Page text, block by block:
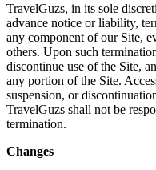
TravelGuzs, in its sole
advance notice or liability,
any component of our Site,
others. Upon such
discontinue use of the Site,
any portion of the Site.
suspension, or
TravelGuzs shall not be
termination.
Changes